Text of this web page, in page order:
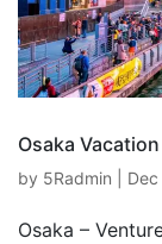
Osaka
by 5Radmin Dec
Osaka –